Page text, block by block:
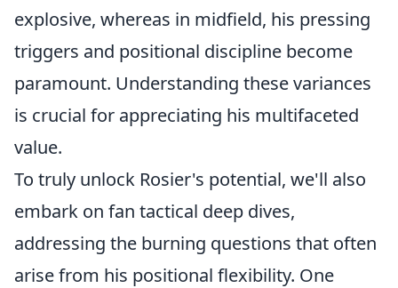
explosive, whereas in midfield, his pressing
triggers and positional discipline become
paramount. Understanding these variances
is crucial for appreciating his multifaceted
value.
To truly unlock Rosier's potential, we'll also
embark on fan tactical deep dives,
addressing the burning questions that often
arise from his positional flexibility. One